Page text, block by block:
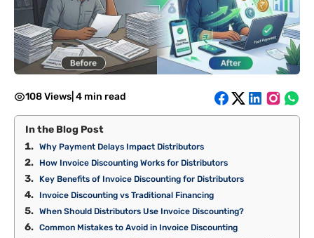
108 Views 4 min read
In the Blog Post
Why Payment Delays Impact Distributors
How Invoice Discounting Works for Distributors
Key Benefits of Invoice Discounting for Distributors
Invoice Discounting vs Traditional Financing
When Should Distributors Use Invoice Discounting?
Common Mistakes to Avoid in Invoice Discounting